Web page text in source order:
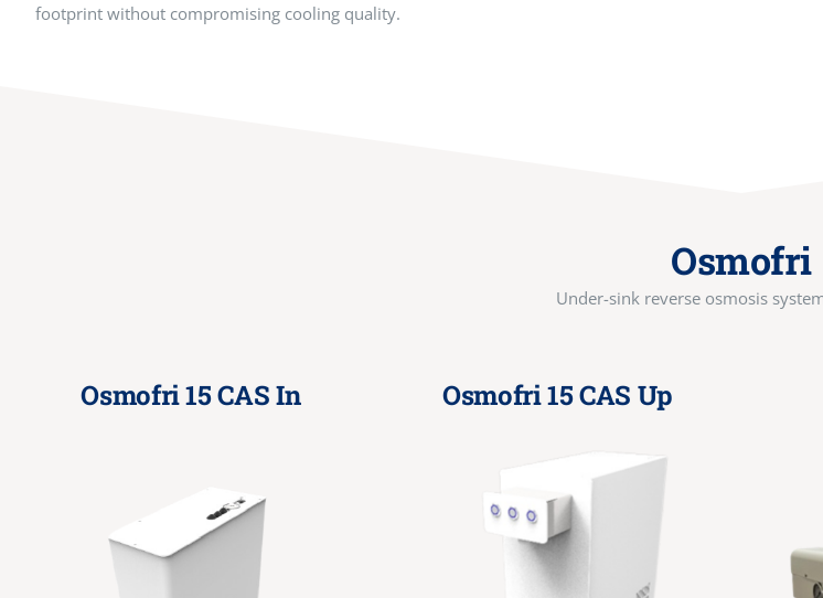
footprint without compromising cooling quality.
Osmofri
Under-sink reverse osmosis
Osmofri 15 CAS In Osmofri 15 CAS Up